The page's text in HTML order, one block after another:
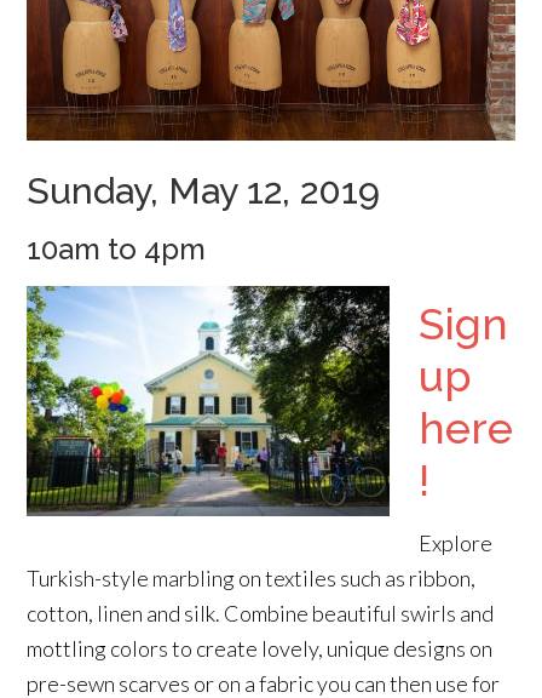
Sunday, May 12, 2019
10am to 4pm
Sign
up
here
!
Explore
Turkish-style marbling on textiles such as ribbon,
cotton, linen and silk. Combine beautiful swirls and
mottling colors to create lovely, unique designs on
pre-sewn scarves or on a fabric you can then use for